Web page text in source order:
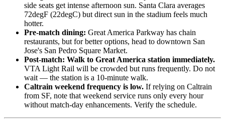
side seats get intense afternoon sun. Santa Clara averages
72degF (22degC) but direct sun in the stadium feels much
hotter.
Pre-match dining: Great America Parkway has chain
restaurants, but for better options, head to downtown San
Jose's San Pedro Square Market.
Post-match: Walk to Great America station immediately.
VTA Light Rail will be crowded but runs frequently. Do not
wait — the station is a 10-minute walk.
Caltrain weekend frequency is low. If relying on Caltrain
from SF, note that weekend service runs only every hour
without match-day enhancements. Verify the schedule.